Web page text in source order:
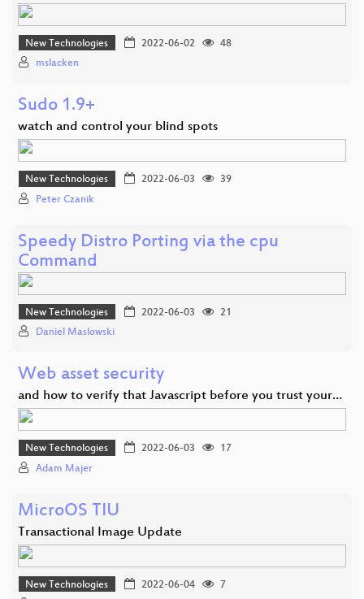
New Technologies 2022-06-02
48
mslacken
Sudo 1.9+
watch and control your blind spots
New Technologies 2022-06-03
39
Peter Czanik
Speedy Distro Porting via the cpu
Command
New Technologies 2022-06-03
21
Daniel Maslowski
Web asset security
and how to verify that Javascript before you trust your…
New Technologies 2022-06-03
17
Adam Majer
MicroOS TIU
Transactional Image Update
New Technologies 2022-06-04 7